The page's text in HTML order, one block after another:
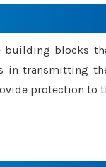
building blocks
in transmitting
protection to